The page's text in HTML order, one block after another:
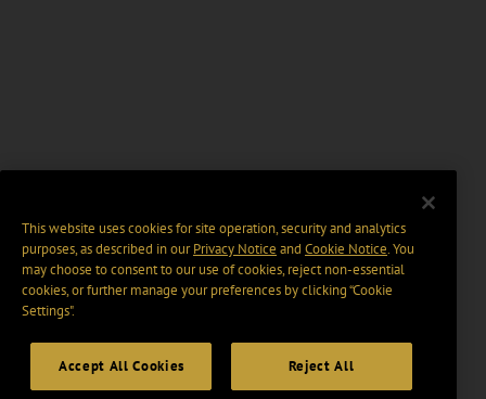
This website uses cookies for site operation, security and analytics
purposes, as described in ourPrivacy Notice and Cookie Notice. You
may choose to consent to our use of cookies, reject non-essential
cookies, or further manage your preferences by clicking “Cookie
Settings".
Accept All Cookies Reject All